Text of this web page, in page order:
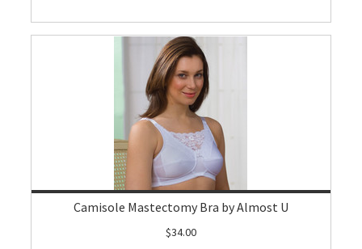
Camisole Mastectomy Bra by Almost U
$34.00